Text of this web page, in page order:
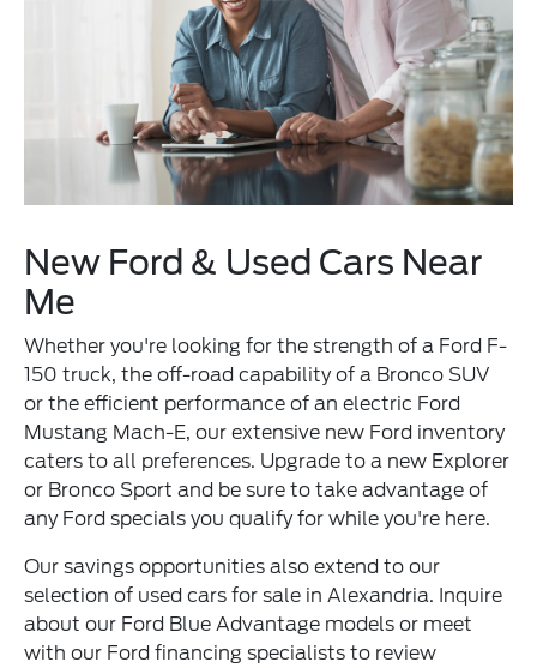
New Ford & Used Cars Near
Me
Whether you're looking for the strength of a Ford F-
150 truck, the off-road capability of a Bronco SUV
or the efficient performance of an electric Ford
Mustang Mach-E, our extensive new Ford inventory
caters to all preferences. Upgrade to a new Explorer
or Bronco Sport and be sure to take advantage of
any Ford specials you qualify for while you're here.
Our savings opportunities also extend to our
selection of used cars for sale in Alexandria. Inquire
about our Ford Blue Advantage models or meet
with our Ford financing specialists to review